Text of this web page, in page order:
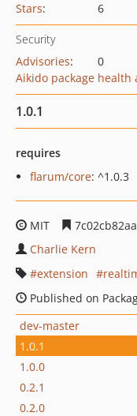
Stars: 6
Security
Advisories:
0
Aikido package health
1.0.1
requires
flarum/core: ^1.0.3
MIT
Charlie Kern
extension
Published on
dev-master
1.0.1
1.0.0
0.2.1
0.2.0